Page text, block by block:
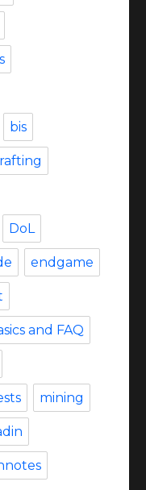
bis
DoL
endgame
and FAQ
mining